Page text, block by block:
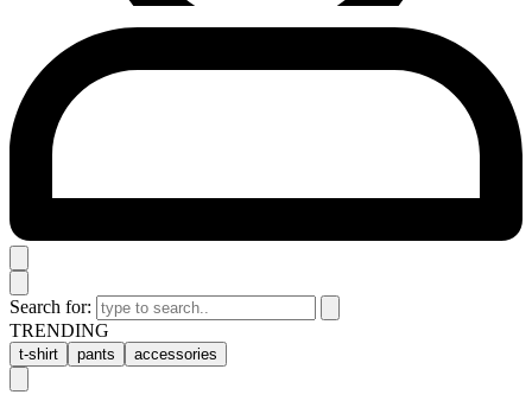
Search for:
TRENDING
t-shirt pants accessories